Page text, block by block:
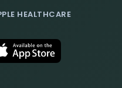
HEALTHCARE